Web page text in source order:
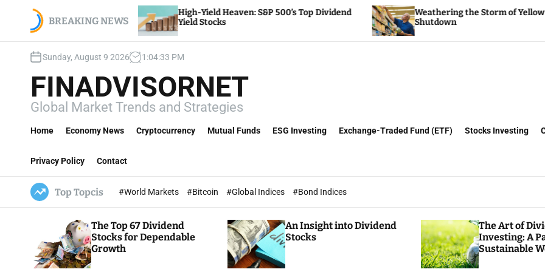
BREAKING NEWS
payroll,
High-Yield Heaven: S&P 500’s Top Dividend
Yield Stocks
Weathering the Storm of Yellow Trucking’s
Shutdown
Sunday, August 9 2026 1 :04:34 PM
FINADVISORNET
Global Market Trends and Strategies
Home Economy News Cryptocurrency Mutual Funds ESG Investing Exchange-Traded Fund (ETF) Stocks Investing
Privacy Policy Contact
Top Topcis #World Markets #Bitcoin #Global Indices #Bond Indices
The Top 67 Dividend
Stocks for Dependable
Growth
An Insight into Dividend
Stocks
The Art of
Investing: A
Sustainable